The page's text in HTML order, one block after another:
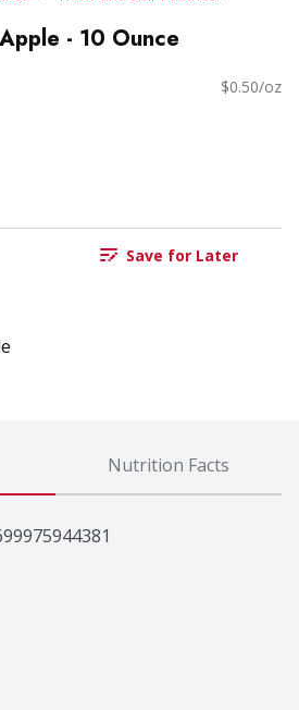
- 10 Ounce
$0.50/oz
Save for Later
Nutrition Facts